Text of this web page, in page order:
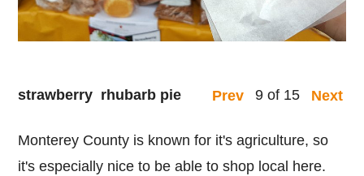
Prev 9 of 15 Next
strawberry rhubarb pie
Monterey County is known for it's agriculture, so
it's especially nice to be able to shop local here.